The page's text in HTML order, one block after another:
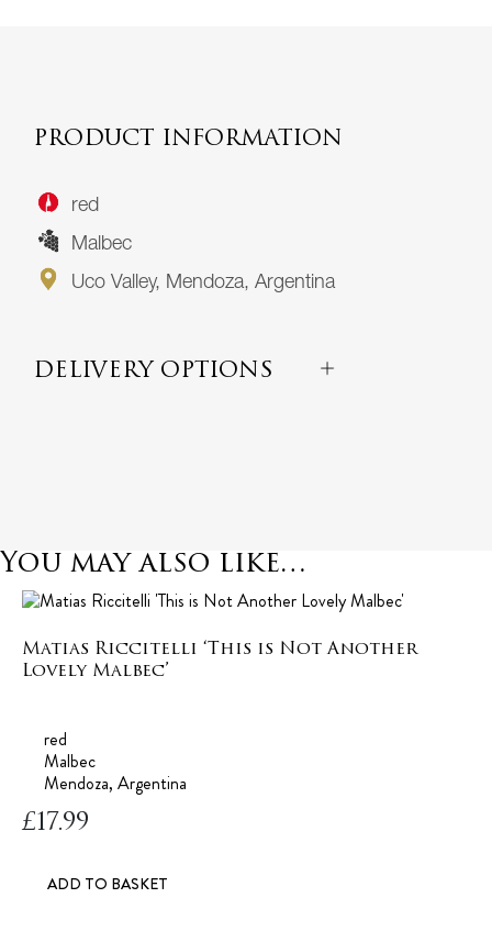
PRODUCT INFORMATION
red
Malbec
Uco Valley, Mendoza, Argentina
DELIVERY OPTIONS
You may also like…
Matias Riccitelli ‘This is Not Another
Lovely Malbec’
red
Malbec
Mendoza, Argentina
£17.99
ADD TO BASKET